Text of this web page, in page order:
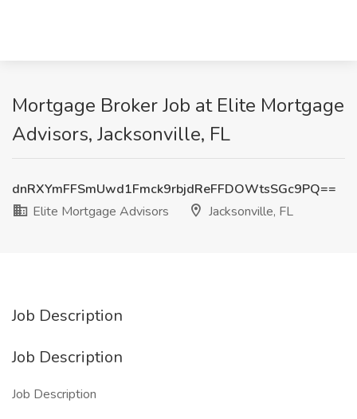
Mortgage Broker Job at Elite Mortgage
Advisors, Jacksonville, FL
dnRXYmFFSmUwd1Fmck9rbjdReFFDOWtsSGc9PQ==
Elite Mortgage Advisors
Jacksonville, FL
Job Description
Job Description
Job Description